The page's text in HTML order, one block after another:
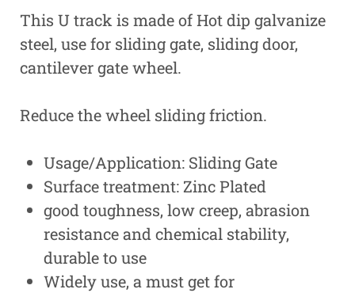
This U track is made of Hot dip galvanize
steel, use for sliding gate, sliding door,
cantilever gate wheel.
Reduce the wheel sliding friction.
Usage/Application: Sliding Gate
Surface treatment: Zinc Plated
good toughness, low creep, abrasion
resistance and chemical stability,
durable to use
Widely use, a must get for